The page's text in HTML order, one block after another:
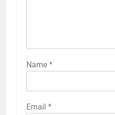
Name *
Email *